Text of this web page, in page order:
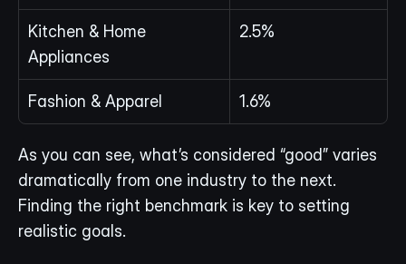
Kitchen & Home
Appliances
2.5%
Fashion & Apparel 1.6%
As you can see, what’s considered “good” varies
dramatically from one industry to the next.
Finding the right benchmark is key to setting
realistic goals.